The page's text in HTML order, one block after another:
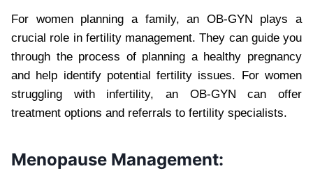
For women planning a family, an OB-GYN plays a
crucial role in fertility management. They can guide you
through the process of planning a healthy pregnancy
and help identify potential fertility issues. For women
struggling with infertility, an OB-GYN can offer
treatment options and referrals to fertility specialists.
Menopause Management: